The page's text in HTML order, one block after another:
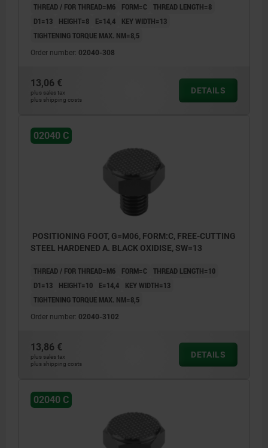
THREAD / FOR THREAD=M6 FORM=C
THREAD LENGTH=8
D1=13
HEIGHT=8 E=14,4
KEY WIDTH=13
TIGHTENING TORQUE MAX. NM=8,5
Order number: 02040-308
13,06 €
plus sales tax
plus shipping costs
DETAILS
02040 C
POSITIONING FOOT, G=M06, FORM:C, FREE-CUTTING
STEEL HARDENED A. BLACK OXIDISE, SW=13
THREAD / FOR THREAD=M6 FORM=C
THREAD LENGTH=10
D1=13
HEIGHT=10 E=14,4
KEY WIDTH=13
TIGHTENING TORQUE MAX. NM=8,5
Order number: 02040-3102
13,86 €
plus sales tax
plus shipping costs
DETAILS
02040 C